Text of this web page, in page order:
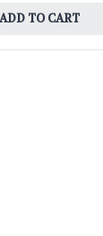
ADD TO CART